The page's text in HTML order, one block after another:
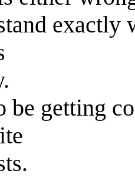
exactly
be getting